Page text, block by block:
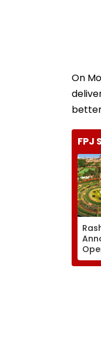
On
FPJ